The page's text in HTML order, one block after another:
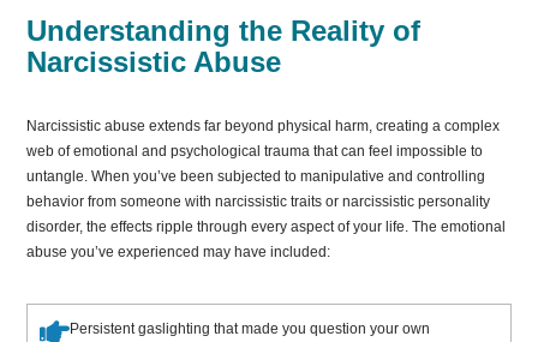
Understanding the Reality of
Narcissistic Abuse
Narcissistic abuse extends far beyond physical harm, creating a complex
web of emotional and psychological trauma that can feel impossible to
untangle. When you’ve been subjected to manipulative and controlling
behavior from someone with narcissistic traits or narcissistic personality
disorder, the effects ripple through every aspect of your life. The emotional
abuse you’ve experienced may have included:
Persistent gaslighting that made you question your own